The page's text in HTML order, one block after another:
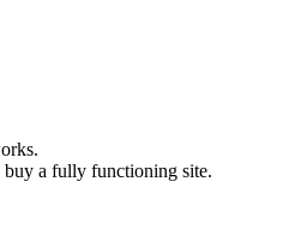
a fully functioning site.